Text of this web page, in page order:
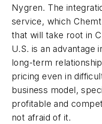
Nygren. The
service, which
that will take root in
U.S. is an advantage
long-term
pricing even in
business model,
profitable and
not afraid of it.